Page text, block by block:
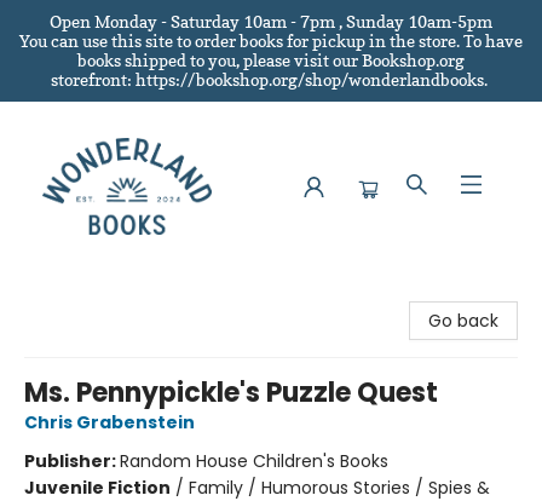
Open Monday - Saturday 10am - 7pm , Sunday 10am-5pm
You can use this site to order books for pickup in the store.To have
books shipped to you, please visit our Bookshop.org
storefront: https://bookshop.org/shop/wonderlandbooks.
Go back
Ms. Pennypickle's Puzzle Quest
Chris Grabenstein
Publisher:Random House Children's Books
Juvenile Fiction / Family / Humorous Stories / Spies &